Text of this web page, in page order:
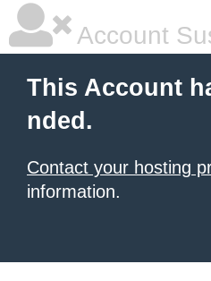
Account
This Account
nded.
Contact your hosting
information.